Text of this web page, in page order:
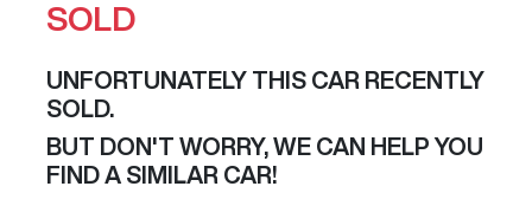
SOLD
UNFORTUNATELY THIS CAR RECENTLY
SOLD.
BUT DON'T WORRY, WE CAN HELP YOU
FIND A SIMILAR CAR!